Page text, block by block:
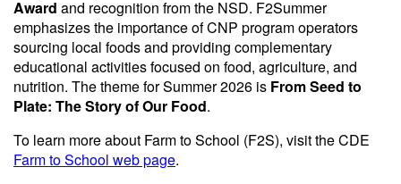
Award and recognition from the NSD. F2Summer
emphasizes the importance of CNP program operators
sourcing local foods and providing complementary
educational activities focused on food, agriculture, and
nutrition. The theme for Summer 2026 is From Seed to
Plate: The Story of Our Food.
To learn more about Farm to School (F2S), visit the CDE
Farm to School web page.